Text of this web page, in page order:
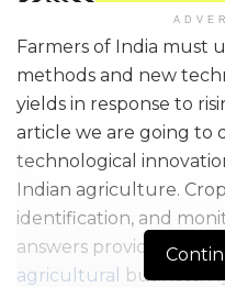
Farmers of India must
methods and new
yields in response to
article we are going to
technological
Indian agriculture.
identification, and
answers provided by
agricultural
business.